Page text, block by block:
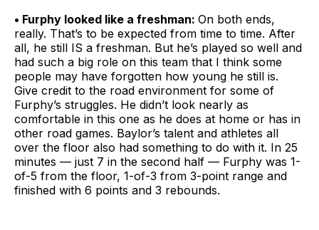
• Furphy looked like a freshman: On both ends,
really. That’s to be expected from time to time. After
all, he still IS a freshman. But he’s played so well and
had such a big role on this team that I think some
people may have forgotten how young he still is.
Give credit to the road environment for some of
Furphy’s struggles. He didn’t look nearly as
comfortable in this one as he does at home or has in
other road games. Baylor’s talent and athletes all
over the floor also had something to do with it. In 25
minutes — just 7 in the second half — Furphy was 1-
of-5 from the floor, 1-of-3 from 3-point range and
finished with 6 points and 3 rebounds.